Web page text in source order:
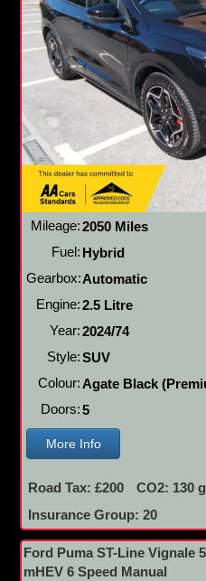
Mileage:2050 Miles
Fuel: Hybrid
Gearbox:Automatic
Engine:2.5 Litre
Year:2024/74
Style:SUV
Colour: Agate Black
Doors:5
More Info
Road Tax: £200 CO2: 130
Insurance Group: 20
Ford Puma ST-Line Vignale
mHEV 6 Speed Manual